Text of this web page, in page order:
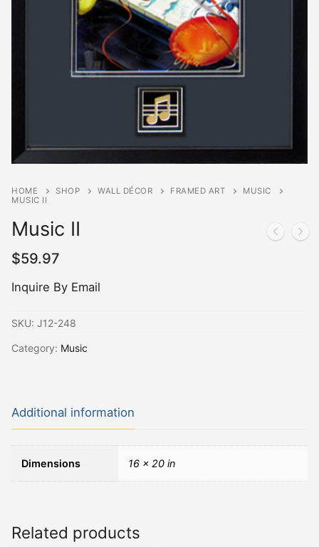
HOME SHOP WALL DÉCOR FRAMED ART
MUSIC
MUSIC II
Music II
$59.97
Inquire By Email
SKU: J12-248
Category: Music
Additional information
Dimensions 16 × 20 in
Related products